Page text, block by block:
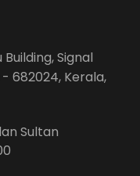
Signal
682024, Kerala,
Sultan